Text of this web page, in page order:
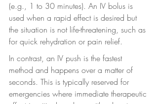
(e.g., 1 to 30 minutes). An IV bolus is
used when a rapid effect is desired but
the situation is not life-threatening, such as
for quick rehydration or pain relief.
In contrast, an IV push is the fastest
method and happens over a matter of
seconds. This is typically reserved for
emergencies where immediate therapeutic